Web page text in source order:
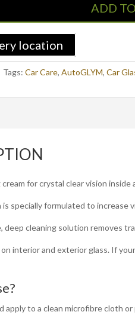
ADD
location
Tags:Car Care,AutoGLYM,Car
for crystal clear vision inside
is specially formulated to
deep cleaning solution removes
interior and exterior glass. If
apply to a clean microfibre cloth